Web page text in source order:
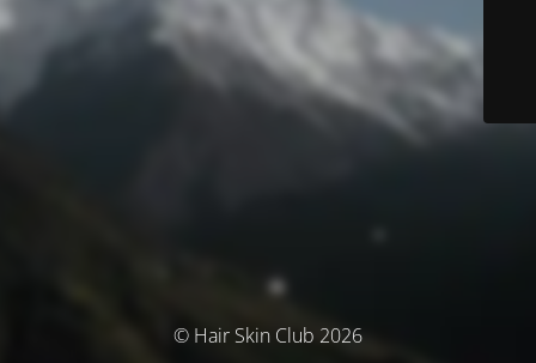
© Hair Skin Club 2026